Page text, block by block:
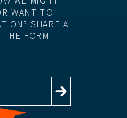
WANT TO
SHARE A
FORM